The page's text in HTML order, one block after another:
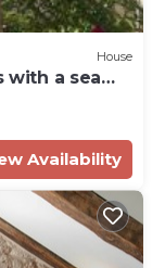
House
with a sea
Availability